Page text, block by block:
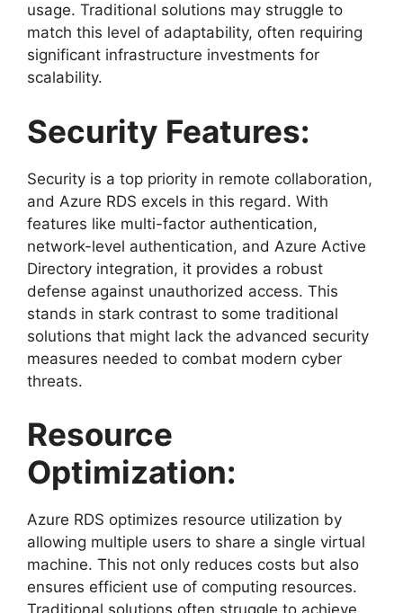
usage. Traditional solutions may struggle to
match this level of adaptability, often requiring
significant infrastructure investments for
scalability.
Security Features:
Security is a top priority in remote collaboration,
and Azure RDS excels in this regard. With
features like multi-factor authentication,
network-level authentication, and Azure Active
Directory integration, it provides a robust
defense against unauthorized access. This
stands in stark contrast to some traditional
solutions that might lack the advanced security
measures needed to combat modern cyber
threats.
Resource
Optimization:
Azure RDS optimizes resource utilization by
allowing multiple users to share a single virtual
machine. This not only reduces costs but also
ensures efficient use of computing resources.